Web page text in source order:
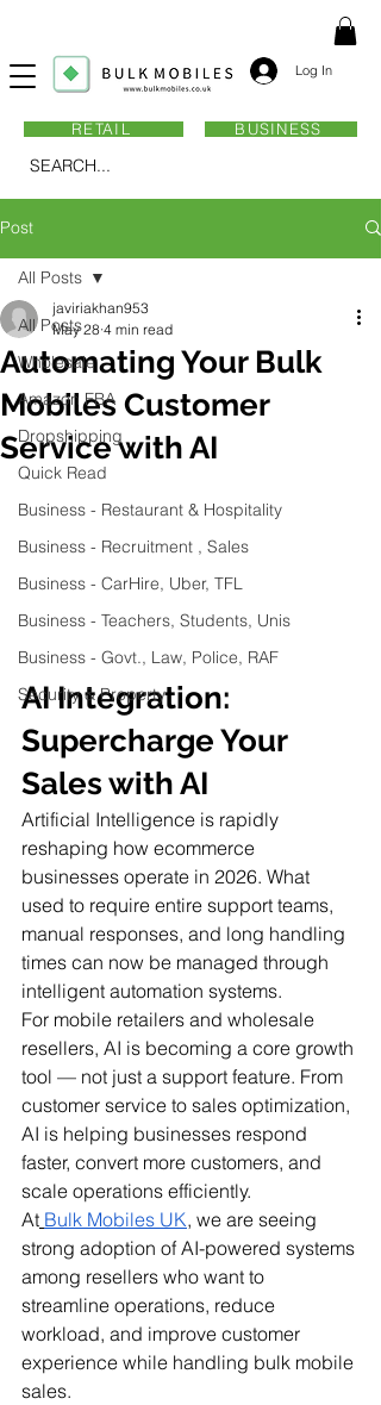
Log In
SEARCH...
RETAIL BUSINESS
Post
All Posts
Wholesale
Amazon FBA
Dropshipping
Quick Read
Business - Restaurant & Hospitality
Business - Recruitment , Sales
Business - CarHire, Uber, TFL
Business - Teachers, Students, Unis
Business - Govt., Law, Police, RAF
Security & Property
All Posts
Automating Your Bulk
Mobiles Customer
Service with AI
javiriakhan953
May 28 4 min read
AI Integration:
Supercharge Your
Sales with AI
Artificial Intelligence is rapidly
reshaping how ecommerce
businesses operate in 2026. What
used to require entire support teams,
manual responses, and long handling
times can now be managed through
intelligent automation systems.
For mobile retailers and wholesale
resellers, AI is becoming a core growth
tool — not just a support feature. From
customer service to sales optimization,
AI is helping businesses respond
faster, convert more customers, and
scale operations efficiently.
At Bulk Mobiles UK, we are seeing
strong adoption of AI-powered systems
among resellers who want to
streamline operations, reduce
workload, and improve customer
experience while handling bulk mobile
sales.